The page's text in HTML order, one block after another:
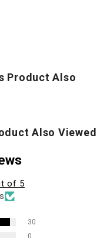
Product Also
Also Viewed
of 5
30
0